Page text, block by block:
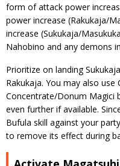
form of attack power
power increase (Rakukaja/
increase (Sukukaja/
Nahobino and any demons
Prioritize on landing
Rakukaja. You may also use
Concentrate/Donum Magici
even further if available.
Bufula skill against your
to remove its effect during